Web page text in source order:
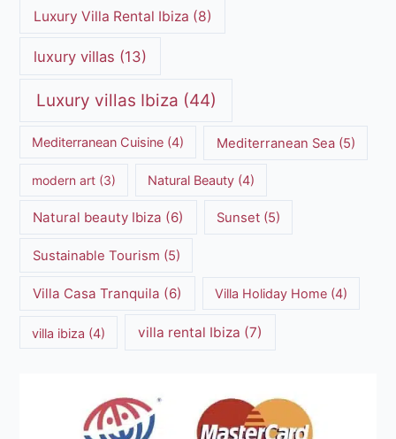
Luxury Villa Rental Ibiza (8)
luxury villas (13)
Luxury villas Ibiza (44)
Mediterranean Cuisine (4) Mediterranean Sea(5)
modern art (3) Natural Beauty(4)
Natural beauty Ibiza (6) Sunset (5)
Sustainable Tourism (5)
Villa Casa Tranquila (6) Villa Holiday Home(4)
villa ibiza (4) villa rental Ibiza (7)